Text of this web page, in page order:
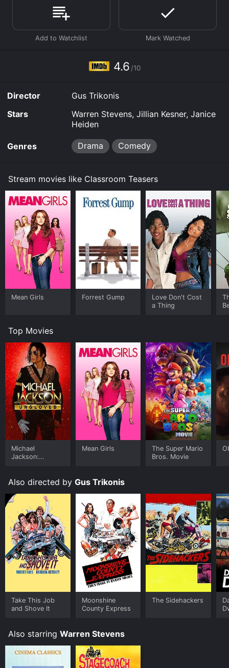
themselves in a civil manner. Carrie begins figuring out
the scam and must rely on Blalock's son to help her
4.6 /10
Director
Gus Trikonis
Stars
Warren Stevens, Jillian Kesner, Janice
Heiden
Genres Drama Comedy
Stream movies like Classroom Teasers
Mean Girls Forrest Gump
Love Don't Cost
a Thing
Top Movies
Michael
Jackson:
Mean Girls
The Super Mario
Bros. Movie
Also directed by Gus Trikonis
Take This Job
and Shove It
Moonshine
County Express
The Sidehackers
Also starring Warren Stevens